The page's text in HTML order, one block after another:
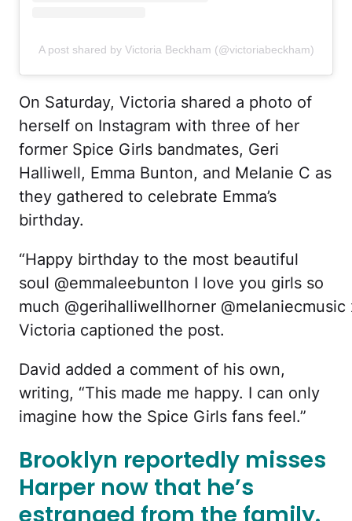
A post shared by Victoria Beckham (@victoriabeckham)
On Saturday, Victoria shared a photo of
herself on Instagram with three of her
former Spice Girls bandmates, Geri
Halliwell, Emma Bunton, and Melanie C as
they gathered to celebrate Emma’s
birthday.
“Happy birthday to the most beautiful
soul @emmaleebunton I love you girls so
much @gerihalliwellhorner @melaniecmusic
Victoria captioned the post.
David added a comment of his own,
writing, “This made me happy. I can only
imagine how the Spice Girls fans feel.”
Brooklyn reportedly misses
Harper now that he’s